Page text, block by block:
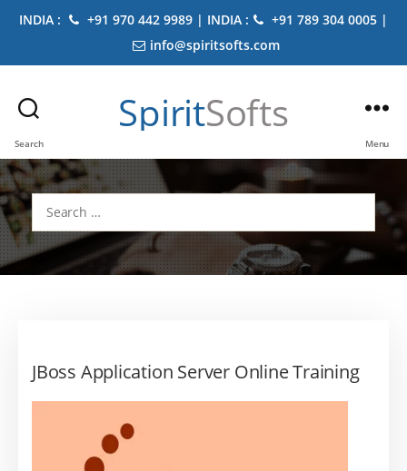
INDIA : +91 970 442 9989 | INDIA :
+91 789 304 0005 |
info@spiritsofts.com
Search
SpiritSofts
Menu
Search
for:
JBoss Application Server Online Training